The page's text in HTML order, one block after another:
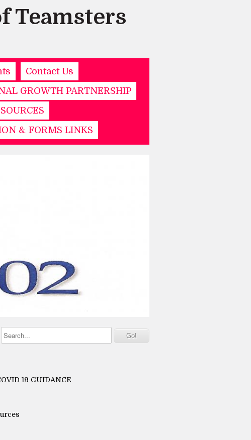
Teamsters
Contact Us
GROWTH PARTNERSHIP
& FORMS LINKS
19 GUIDANCE